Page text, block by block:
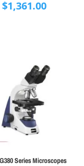
$1,361.00
Series Microscopes